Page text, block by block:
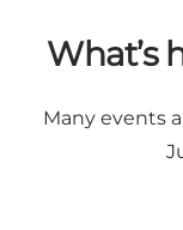
What’s
Many events